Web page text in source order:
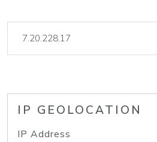
IP GEOLOCATION
IP Address